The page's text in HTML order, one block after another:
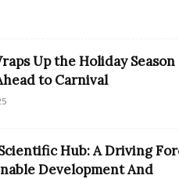
Up the Holiday Season
to Carnival
Hub: A Driving
Development And